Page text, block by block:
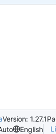
Version: 1.27.1
English